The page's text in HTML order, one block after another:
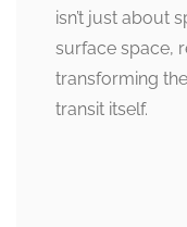
isn’t just about
surface space,
transforming
transit itself.